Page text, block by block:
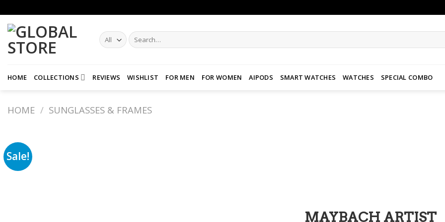
to
content
Search
for:
HOME COLLECTIONS REVIEWS WISHLIST FOR MEN FOR WOMEN AIPODS SMART WATCHES WATCHES SPECIAL COMBO
HOME / SUNGLASSES & FRAMES
Sale!
MAYBACH ARTIST